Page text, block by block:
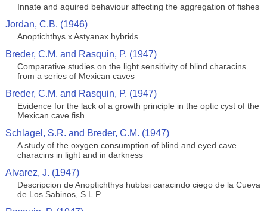
Innate and aquired behaviour affecting the aggregation of fishes
Jordan, C.B. (1946)
Anoptichthys x Astyanax hybrids
Breder, C.M. and Rasquin, P. (1947)
Comparative studies on the light sensitivity of blind characins
from a series of Mexican caves
Breder, C.M. and Rasquin, P. (1947)
Evidence for the lack of a growth principle in the optic cyst of the
Mexican cave fish
Schlagel, S.R. and Breder, C.M. (1947)
A study of the oxygen consumption of blind and eyed cave
characins in light and in darkness
Alvarez, J. (1947)
Descripcion de Anoptichthys hubbsi caracindo ciego de la Cueva
de Los Sabinos, S.L.P